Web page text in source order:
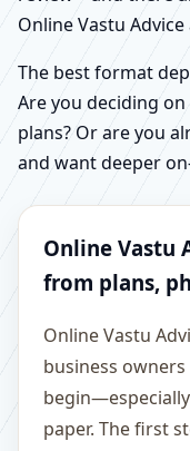
Online Vastu
The best format
Are you deciding
plans? Or are you
and want deeper
Online Vastu
from plans,
Online Vastu
business owners
paper. The first